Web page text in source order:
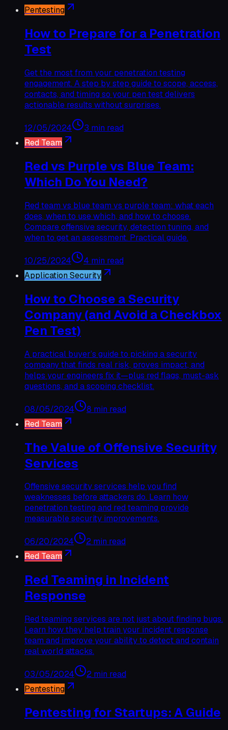
Pentesting
How to Prepare for a Penetration
Test
Get the most from your penetration testing
engagement. A step by step guide to scope, access,
contacts, and timing so your pen test delivers
actionable results without surprises.
12/05/2024
3 min read
Red Team
Red vs Purple vs Blue Team:
Which Do You Need?
Red team vs blue team vs purple team: what each
does, when to use which, and how to choose.
Compare offensive security, detection tuning, and
when to get an assessment. Practical guide.
10/25/2024
4 min read
Application Security
How to Choose a Security
Company (and Avoid a Checkbox
Pen Test)
A practical buyer’s guide to picking a security
company that finds real risk, proves impact, and
helps your engineers fix it—plus red flags, must-ask
questions, and a scoping checklist.
08/05/2024
8 min read
Red Team
The Value of Offensive Security
Services
Offensive security services help you find
weaknesses before attackers do. Learn how
penetration testing and red teaming provide
measurable security improvements.
06/20/2024
2 min read
Red Team
Red Teaming in Incident
Response
Red teaming services are not just about finding bugs.
Learn how they help train your incident response
team and improve your ability to detect and contain
real world attacks.
03/05/2024
2 min read
Pentesting
Pentesting for Startups: A Guide